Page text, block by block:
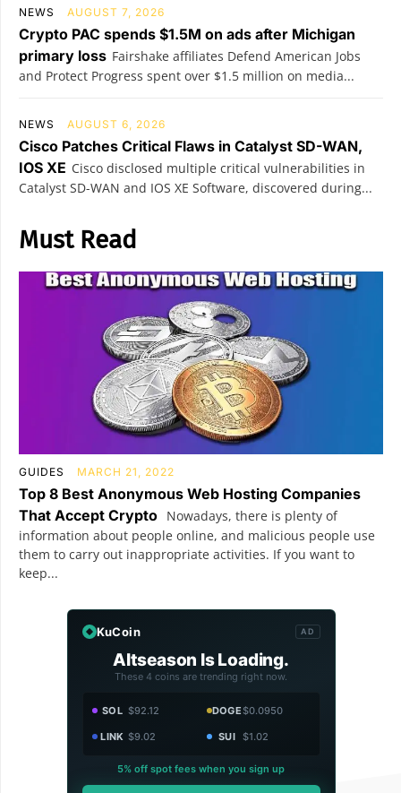
NEWS AUGUST 7, 2026
Crypto PAC spends $1.5M on ads after Michigan
primary loss Fairshake affiliates Defend American Jobs
and Protect Progress spent over $1.5 million on media...
NEWS AUGUST 6, 2026
Cisco Patches Critical Flaws in Catalyst SD-WAN,
IOS XE Cisco disclosed multiple critical vulnerabilities in
Catalyst SD-WAN and IOS XE Software, discovered during...
Must Read
GUIDES MARCH 21, 2022
Top 8 Best Anonymous Web Hosting Companies
That Accept Crypto Nowadays, there is plenty of
information about people online, and malicious people use
them to carry out inappropriate activities. If you want to
keep...
KuCoin AD
Altseason Is Loading.
These 4 coins are trending right now.
SOL $92.12 DOGE$0.0950
LINK $9.02 SUI $1.02
5% off spot fees when you sign up